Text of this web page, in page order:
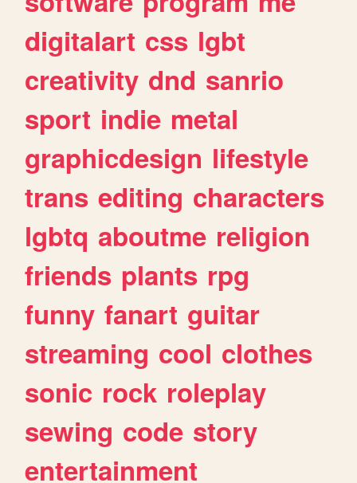
digitalart css lgbt
creativity dnd sanrio
sport indie metal
graphicdesign lifestyle
trans editing characters
lgbtq aboutme religion
friends plants rpg
funny fanart guitar
streaming cool clothes
sonic rock roleplay
sewing code story
entertainment